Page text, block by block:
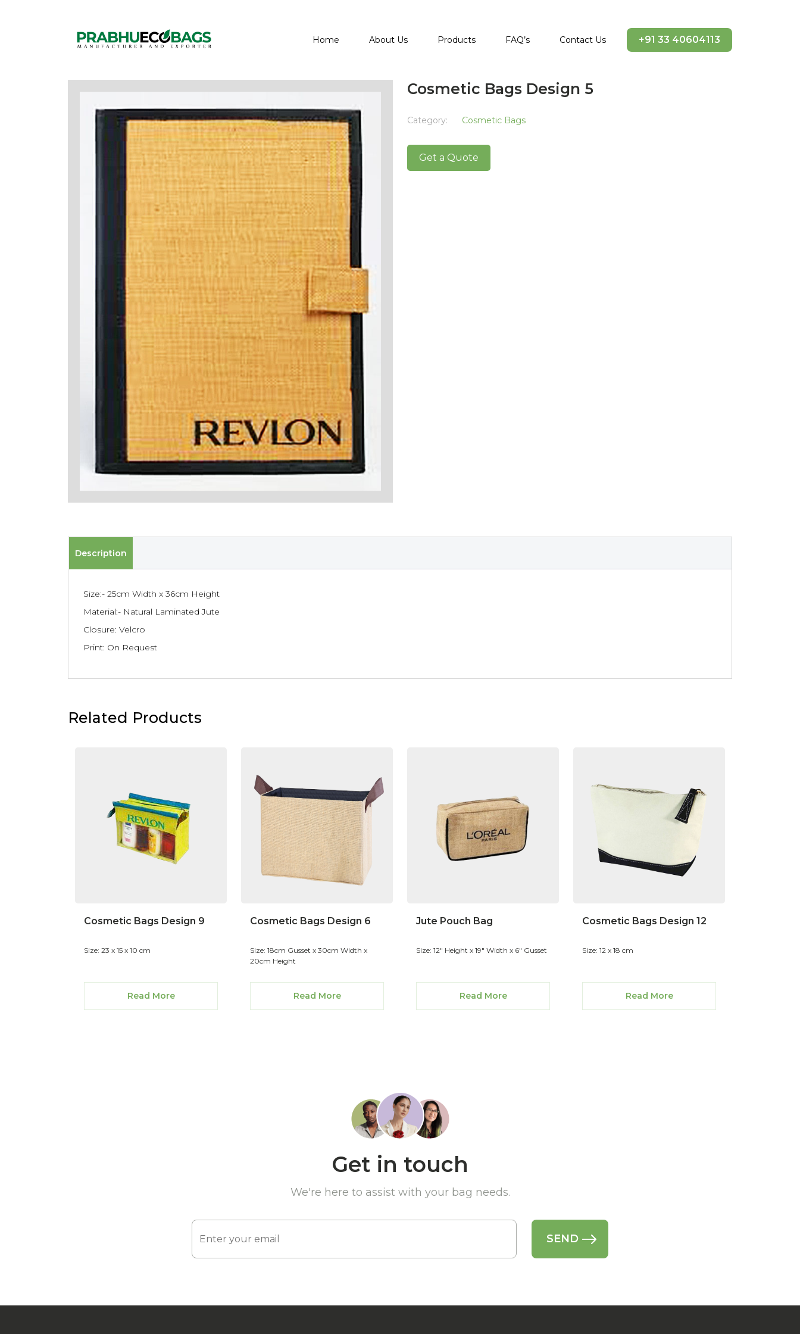
Home About Us Products FAQ’s Contact Us +91 33 40604113
Cosmetic Bags Design 5
Category: Cosmetic Bags
Get a Quote
Description
Size:- 25cm Width x 36cm Height
Material:- Natural Laminated Jute
Closure: Velcro
Print: On Request
Related Products
Cosmetic Bags Design 9
Size: 23 x 15 x 10 cm
Read More
Cosmetic Bags Design 6
Size: 18cm Gusset x 30cm Width x
20cm Height
Read More
Jute Pouch Bag
Size: 12" Height x 19" Width x 6" Gusset
Read More
Cosmetic Bags Design 12
Size: 12 x 18 cm
Read More
Get in touch
We're here to assist with your bag needs.